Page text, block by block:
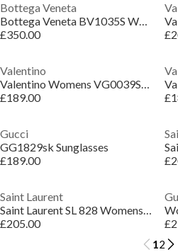
Bottega Veneta
Bottega Veneta BV1035S Womens Cat-Eye Sunglasses
£350.00
Valentino
Valentino Womens VG0039SK Oval Sunglasses
£189.00
Gucci
GG1829sk Sunglasses
£189.00
Saint Laurent
Saint Laurent SL 828 Womens Rectangular Sunglasses
£205.00
12